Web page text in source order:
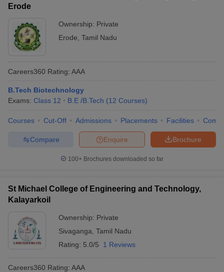
Erode
Ownership: Private
Erode Tamil Nadu
Careers360 Rating: AAA
B.Tech Biotechnology
Exams: Class 12 B.E /B.Tech (12 Courses)
Courses Cut-Off Admissions Placements Facilities
Brochure
Enquire
Compare
100+ Brochures downloaded so far
St Michael College of Engineering and Technology,
Kalayarkoil
Ownership: Private
Sivaganga Tamil Nadu
Rating: 5.0/5 1 Reviews
Careers360 Rating: AAA